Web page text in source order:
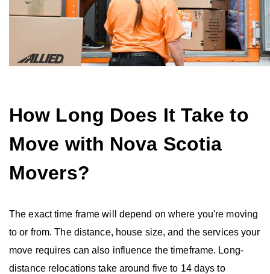
How Long Does It Take to
Move with Nova Scotia
Movers?
The exact time frame will depend on where you're moving
to or from. The distance, house size, and the services your
move requires can also influence the timeframe. Long-
distance relocations take around five to 14 days to